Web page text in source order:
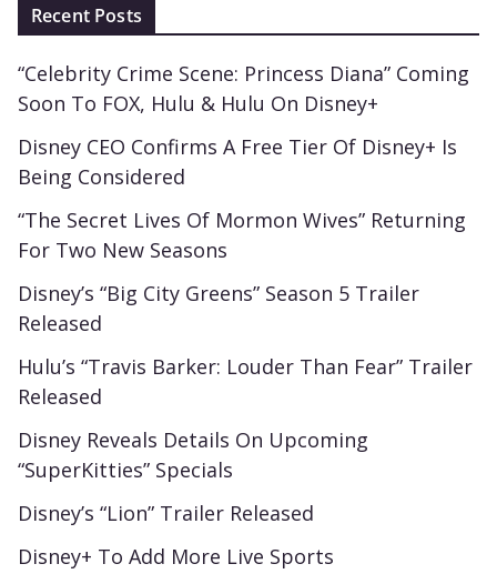
Recent Posts
“Celebrity Crime Scene: Princess Diana” Coming
Soon To FOX, Hulu & Hulu On Disney+
Disney CEO Confirms A Free Tier Of Disney+ Is
Being Considered
“The Secret Lives Of Mormon Wives” Returning
For Two New Seasons
Disney’s “Big City Greens” Season 5 Trailer
Released
Hulu’s “Travis Barker: Louder Than Fear” Trailer
Released
Disney Reveals Details On Upcoming
“SuperKitties” Specials
Disney’s “Lion” Trailer Released
Disney+ To Add More Live Sports